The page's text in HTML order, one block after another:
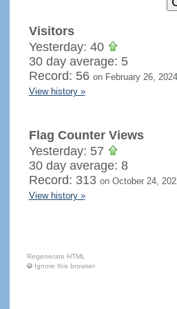
Visitors
Yesterday: 40
30 day average: 5
Record: 56 on February 26, 2024
View history »
Flag Counter Views
Yesterday: 57
30 day average: 8
Record: 313 on October 24,
View history »
Regenerate HTML
Ignore this browser